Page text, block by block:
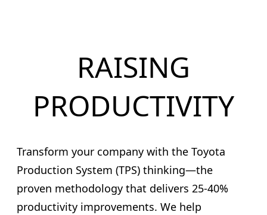
RAISING
PRODUCTIVITY
Transform your company with the Toyota
Production System (TPS) thinking—the
proven methodology that delivers 25-40%
productivity improvements. We help